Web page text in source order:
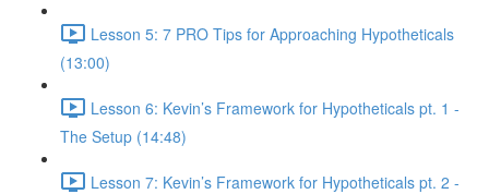
Lesson 5: 7 PRO Tips for Approaching Hypotheticals
(13:00)
Lesson 6: Kevin’s Framework for Hypotheticals pt. 1 -
The Setup (14:48)
Lesson 7: Kevin’s Framework for Hypotheticals pt. 2 -